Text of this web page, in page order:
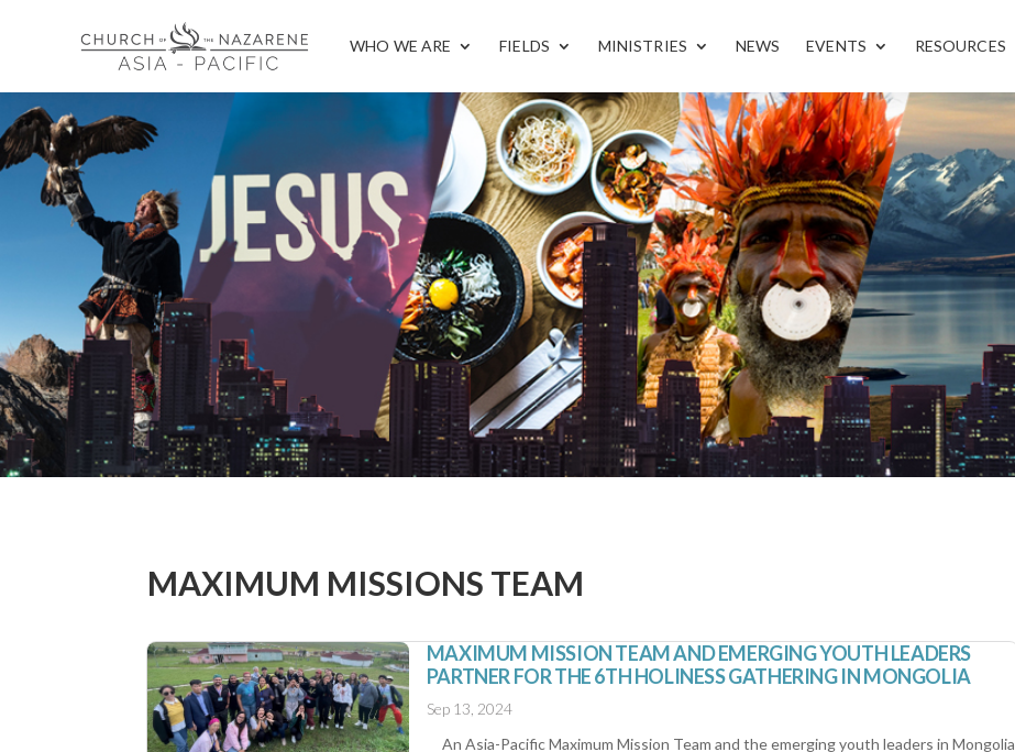
WHO WE ARE FIELDS MINISTRIES NEWS EVENTS RESOURCES
MAXIMUM MISSIONS TEAM
MAXIMUM MISSION TEAM AND EMERGING YOUTH LEADERS
PARTNER FOR THE 6TH HOLINESS GATHERING IN MONGOLIA
Sep 13, 2024
An Asia-Pacific Maximum Mission Team and the emerging youth leaders in Mongolia